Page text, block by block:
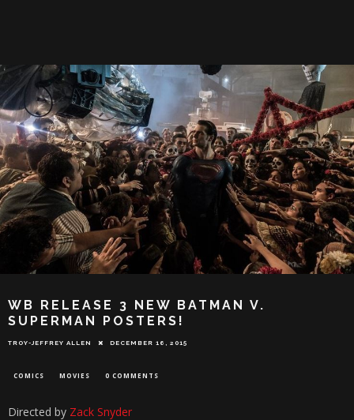
WB RELEASE 3 NEW BATMAN V.
SUPERMAN POSTERS!
TROY-JEFFREY ALLEN DECEMBER 16, 2015
COMICS MOVIES 0 COMMENTS
Directed by Zack Snyder